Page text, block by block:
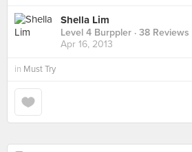
Shella Lim
Level 4 Burppler · 38 Reviews
Apr 16, 2013
in Must Try